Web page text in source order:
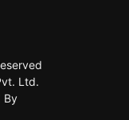
Ltd.
By